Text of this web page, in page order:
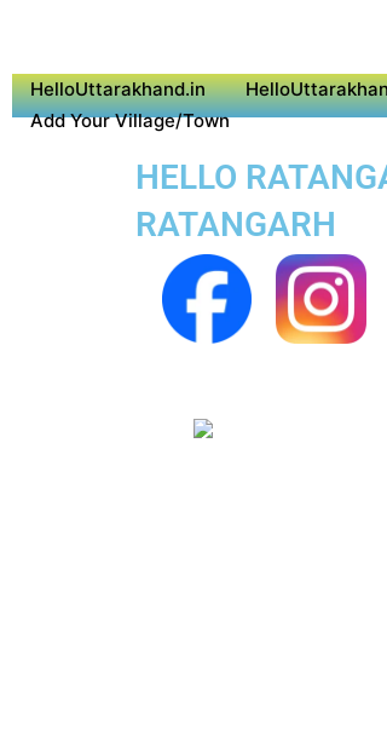
HelloUttarakhand.in
Add Your Village/Town
HELLO
RATANGARH